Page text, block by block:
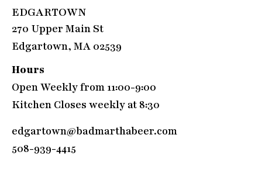
EDGARTOWN
270 Upper Main St
Edgartown, MA 02539
Hours
Open Weekly from 11:00-9:00
Kitchen Closes weekly at 8:30
edgartown@badmarthabeer.com
508-939-4415